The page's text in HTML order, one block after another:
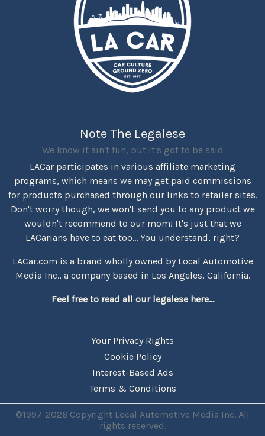
Note The Legalese
We know it ain't fun, but it's got to be said
LACar participates in various affiliate marketing
programs, which means we may get paid commissions
for products purchased through our links to retailer sites.
Don't worry though, we won't send you to any product we
wouldn't recommend to our mom! It's just that we
LACarians have to eat too... You understand, right?
LACar.com is a brand wholly owned by Local Automotive
Media Inc., a company based in Los Angeles, California.
Feel free to read all our legalese here...
Your Privacy Rights
Cookie Policy
Interest-Based Ads
Terms & Conditions
©1997-2026 Copyright Local Automotive Media Inc. All
rights reserved.